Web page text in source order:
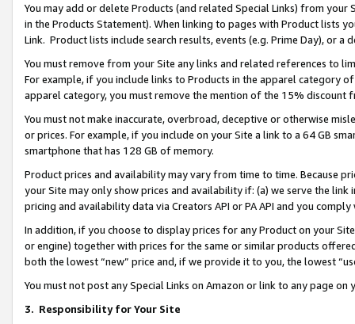
You may add or delete Products (and related Special Links) from
in the Products Statement). When linking to pages with Product lists
Link. Product lists include search results, events (e.g. Prime Day), or a
You must remove from your Site any links and related references to
For example, if you include links to Products in the apparel category
apparel category, you must remove the mention of the 15% discount
You must not make inaccurate, overbroad, deceptive or otherwise
or prices. For example, if you include on your Site a link to a 64 GB
smartphone that has 128 GB of memory.
Product prices and availability may vary from time to time. Because
your Site may only show prices and availability if: (a) we serve the
pricing and availability data via Creators API or PA API and you
In addition, if you choose to display prices for any Product on your
or engine) together with prices for the same or similar products
both the lowest “new” price and, if we provide it to you, the lowest
You must not post any Special Links on Amazon or link to any page
3. Responsibility for Your Site